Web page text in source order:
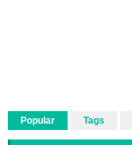
Popular Tags